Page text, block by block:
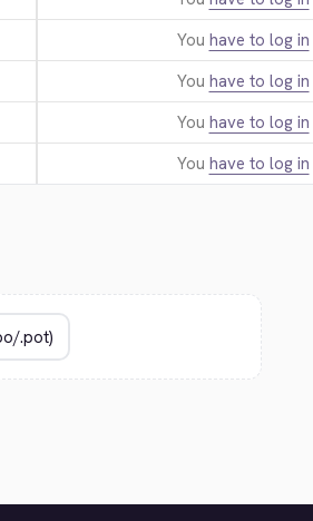
You have to log in
You have to log in
You have to log in
You have to log in